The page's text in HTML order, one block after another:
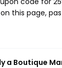
this page,
a Boutique